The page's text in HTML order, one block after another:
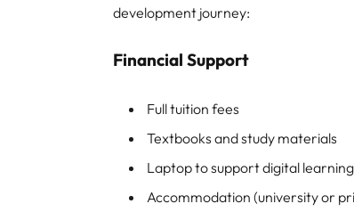
development journey:
Financial Support
Full tuition fees
Textbooks and study materials
Laptop to support digital learning
Accommodation (university or